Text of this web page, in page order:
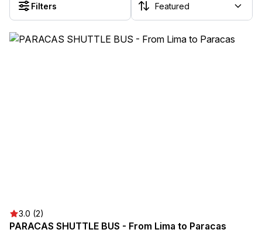
Filters
3.0 (2)
PARACAS SHUTTLE BUS - From Lima to Paracas